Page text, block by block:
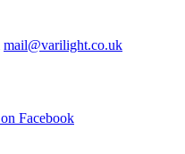
mail@varilight.co.uk